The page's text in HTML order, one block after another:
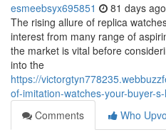
esmeebsyx695851 81 days ago
The rising allure of replica
interest from many range of
the market is vital before
into the
https://
of-imitation-watches-your-buyer-
Comments
Who